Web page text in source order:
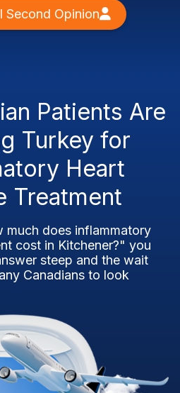
Second Opinion
Patients Are
Turkey for
Heart
Treatment
much does inflammatory
cost in Kitchener?" you
steep and the wait
Canadians to look